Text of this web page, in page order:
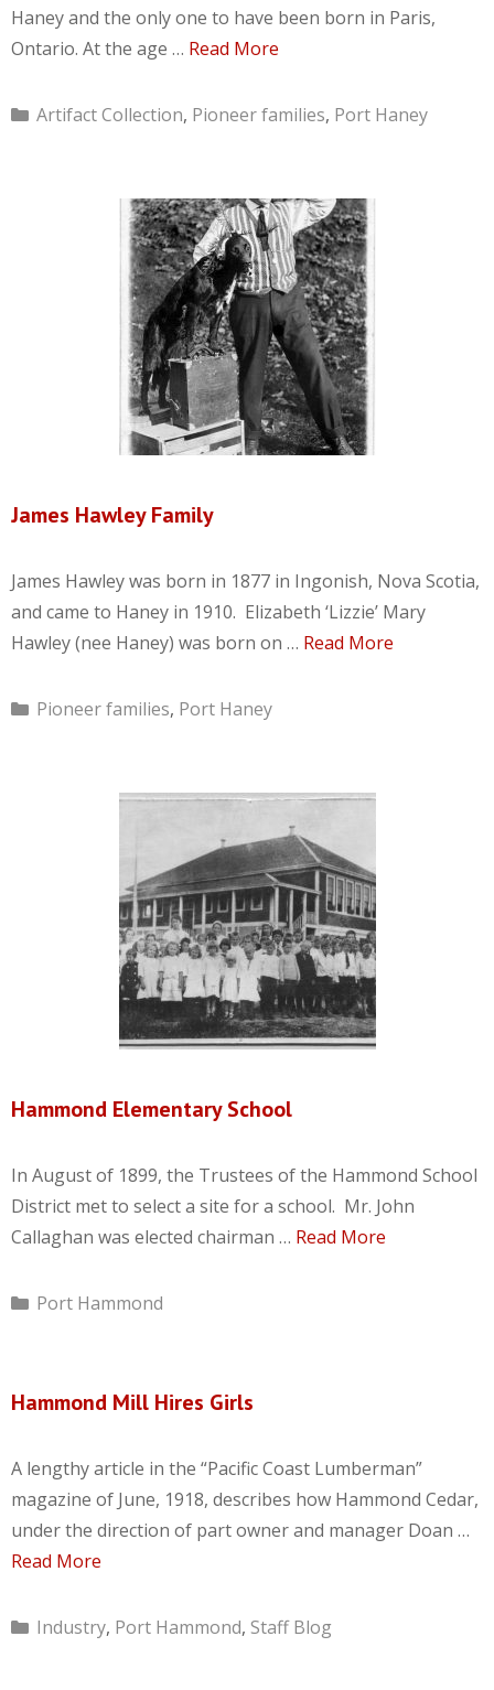
Haney and the only one to have been born in Paris,
Ontario. At the age … Read More
Categories
Artifact Collection, Pioneer families, Port Haney
James Hawley Family
James Hawley was born in 1877 in Ingonish, Nova Scotia,
and came to Haney in 1910. Elizabeth ‘Lizzie’ Mary
Hawley (nee Haney) was born on … Read More
Categories
Pioneer families, Port Haney
Hammond Elementary School
In August of 1899, the Trustees of the Hammond School
District met to select a site for a school. Mr. John
Callaghan was elected chairman … Read More
Categories
Port Hammond
Hammond Mill Hires Girls
A lengthy article in the “Pacific Coast Lumberman”
magazine of June, 1918, describes how Hammond Cedar,
under the direction of part owner and manager Doan …
Read More
Categories
Industry, Port Hammond, Staff Blog